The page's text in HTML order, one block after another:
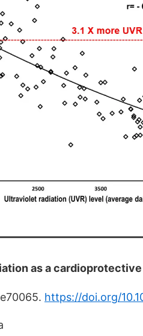
as a
https://doi.org/